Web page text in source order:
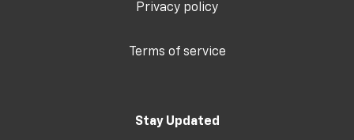
Privacy policy
Terms of service
Stay Updated